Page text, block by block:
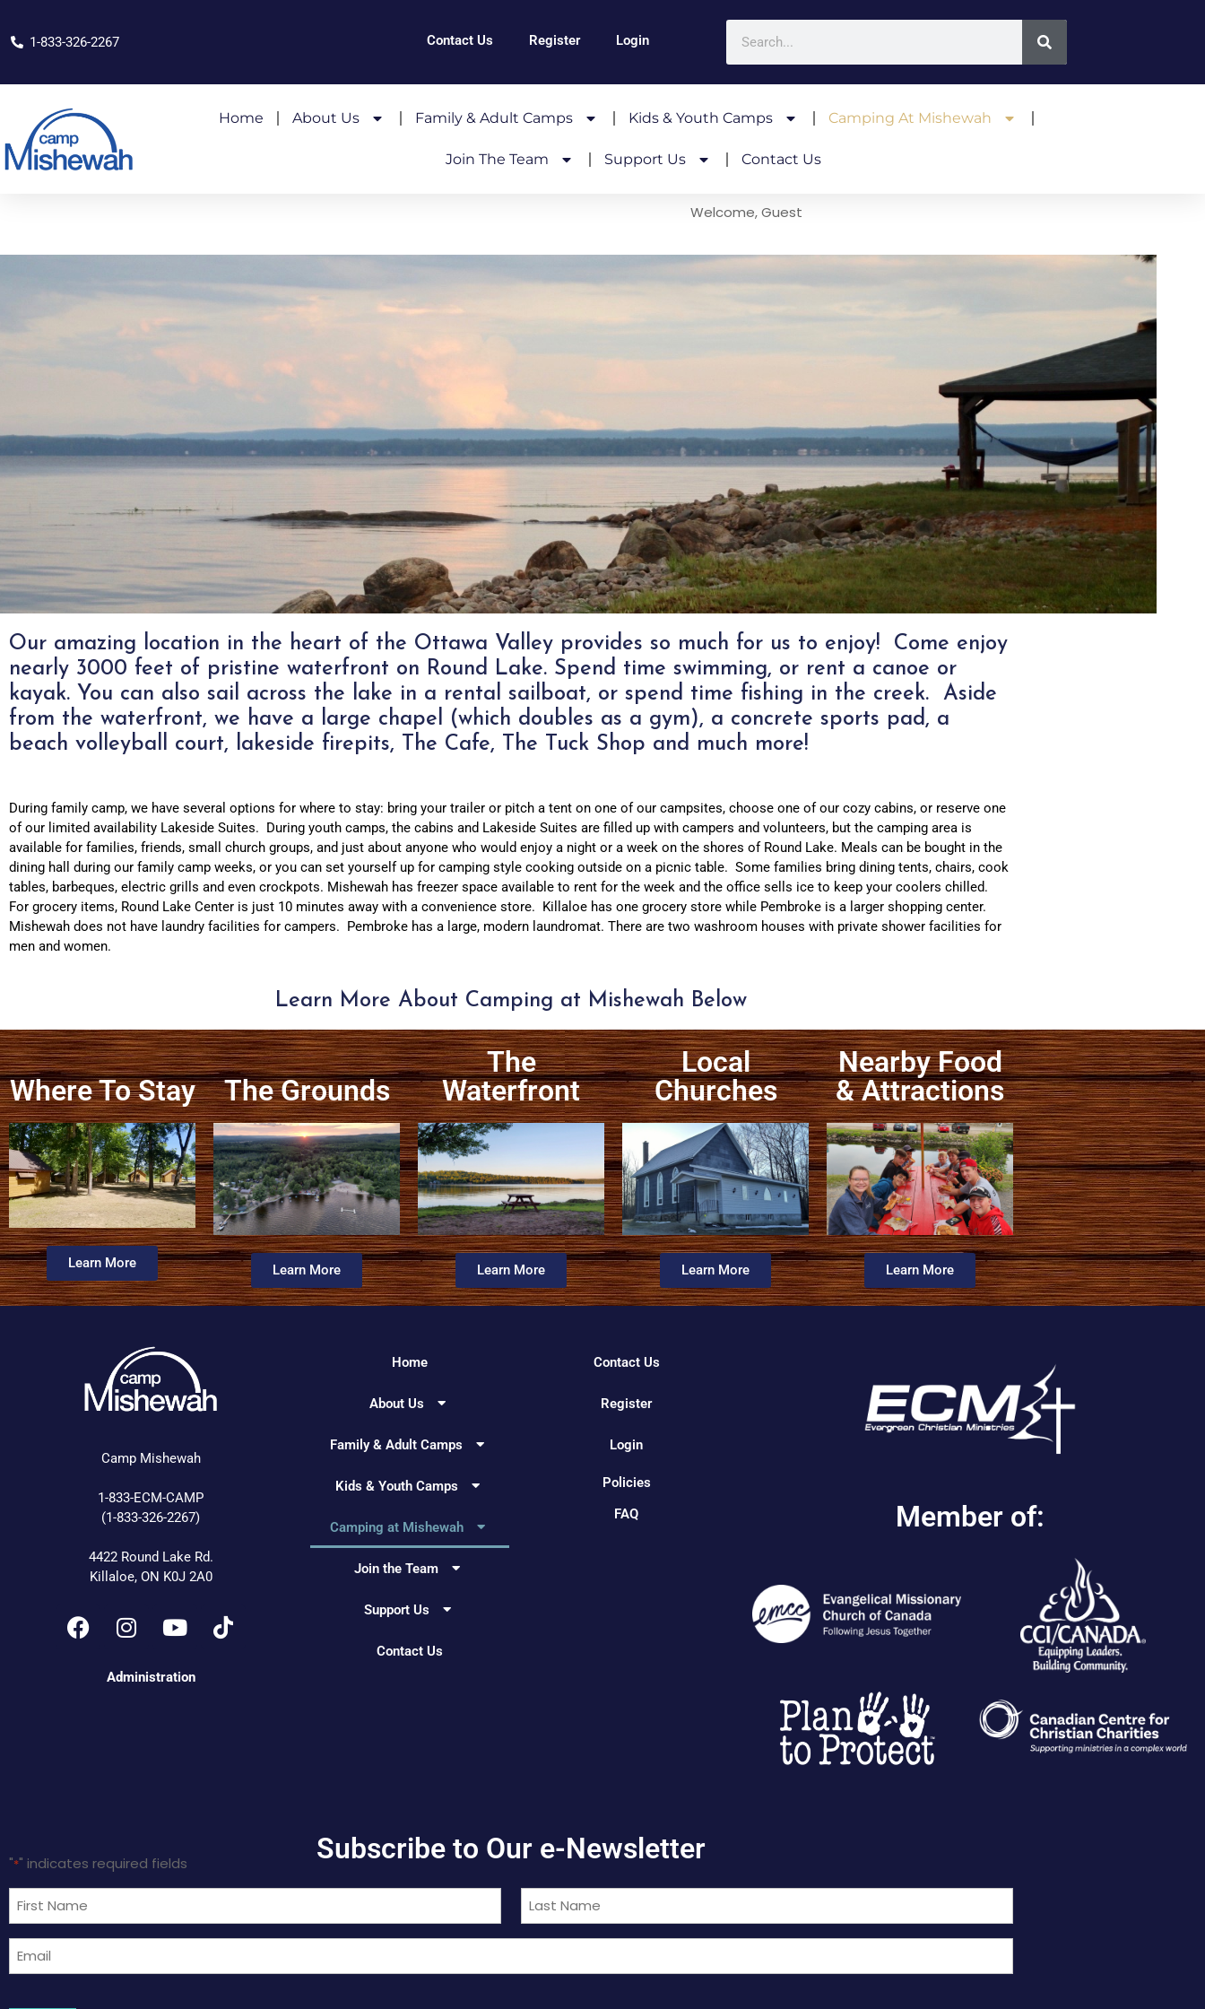
1-833-326-2267 Contact Us Register Login
Home About Us Family & Adult Camps Kids & Youth Camps Camping At Mishewah
Join The Team Support Us Contact Us
Welcome, Guest
Camping At
Mishewah
Our amazing location in the heart of the Ottawa Valley provides so much for us to enjoy! Come enjoy
nearly 3000 feet of pristine waterfront on Round Lake. Spend time swimming, or rent a canoe or
kayak. You can also sail across the lake in a rental sailboat, or spend time fishing in the creek. Aside
from the waterfront, we have a large chapel (which doubles as a gym), a concrete sports pad, a
beach volleyball court, lakeside firepits, The Cafe, The Tuck Shop and much more!
During family camp, we have several options for where to stay: bring your trailer or pitch a tent on one of our campsites, choose one of our cozy cabins, or reserve one
of our limited availability Lakeside Suites. During youth camps, the cabins and Lakeside Suites are filled up with campers and volunteers, but the camping area is
available for families, friends, small church groups, and just about anyone who would enjoy a night or a week on the shores of Round Lake. Meals can be bought in the
dining hall during our family camp weeks, or you can set yourself up for camping style cooking outside on a picnic table. Some families bring dining tents, chairs, cook
tables, barbeques, electric grills and even crockpots. Mishewah has freezer space available to rent for the week and the office sells ice to keep your coolers chilled.
For grocery items, Round Lake Center is just 10 minutes away with a convenience store. Killaloe has one grocery store while Pembroke is a larger shopping center.
Mishewah does not have laundry facilities for campers. Pembroke has a large, modern laundromat. There are two washroom houses with private shower facilities for
men and women.
Learn More About Camping at Mishewah Below
Where To Stay
Learn More
The Grounds
Learn More
The
Waterfront
Learn More
Local
Churches
Learn More
Nearby Food
& Attractions
Learn More
Camp Mishewah
1-833-ECM-CAMP
(1-833-326-2267)
4422 Round Lake Rd.
Killaloe, ON K0J 2A0
Administration
Home
About Us
Family & Adult Camps
Kids & Youth Camps
Camping at Mishewah
Join the Team
Support Us
Contact Us
Contact Us
Register
Login
Policies
FAQ
Member of:
Subscribe to Our e-Newsletter
"*" indicates required fields
Name
Email